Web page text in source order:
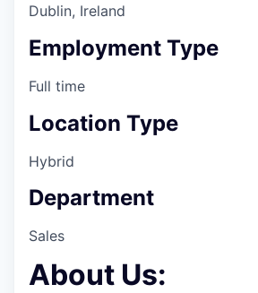
Dublin, Ireland
Employment Type
Full time
Location Type
Hybrid
Department
Sales
About Us: